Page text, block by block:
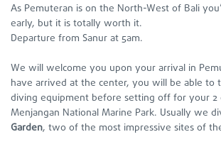
As Pemuteran is on the North-West of Bali
early, but it is totally worth it.
Departure from Sanur at 5am.
We will welcome you upon your arrival in
have arrived at the center, you will be able to
diving equipment before setting off for your 2
Menjangan National Marine Park. Usually we
Garden, two of the most impressive sites of